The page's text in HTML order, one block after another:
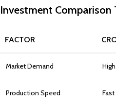
Investment Comparison
FACTOR
Market Demand
Production Speed Fast